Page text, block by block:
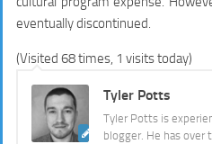
eventually discontinued.
(Visited 68 times, 1 visits today)
Tyler Potts
Tyler Potts is
blogger. He has over